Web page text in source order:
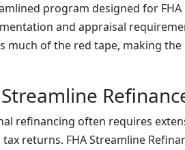
program designed for
and appraisal
much of the red tape, making
refinancing often requires
returns. FHA Streamline